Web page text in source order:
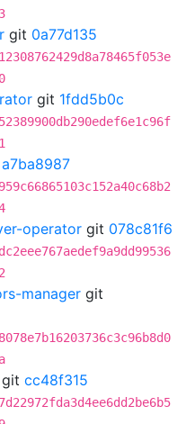
git 0a77d135
git 1fdd5b0c
a7ba8987
operator git 078c81f6
manager git
git cc48f315